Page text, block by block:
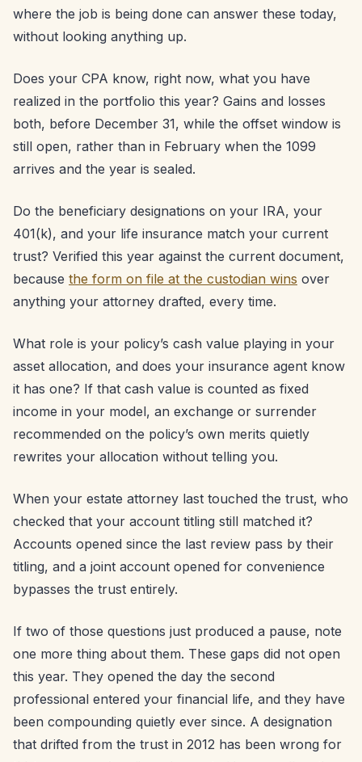
where the job is being done can answer these today,
without looking anything up.
Does your CPA know, right now, what you have
realized in the portfolio this year? Gains and losses
both, before December 31, while the offset window is
still open, rather than in February when the 1099
arrives and the year is sealed.
Do the beneficiary designations on your IRA, your
401(k), and your life insurance match your current
trust? Verified this year against the current document,
because the form on file at the custodian wins over
anything your attorney drafted, every time.
What role is your policy’s cash value playing in your
asset allocation, and does your insurance agent know
it has one? If that cash value is counted as fixed
income in your model, an exchange or surrender
recommended on the policy’s own merits quietly
rewrites your allocation without telling you.
When your estate attorney last touched the trust, who
checked that your account titling still matched it?
Accounts opened since the last review pass by their
titling, and a joint account opened for convenience
bypasses the trust entirely.
If two of those questions just produced a pause, note
one more thing about them. These gaps did not open
this year. They opened the day the second
professional entered your financial life, and they have
been compounding quietly ever since. A designation
that drifted from the trust in 2012 has been wrong for